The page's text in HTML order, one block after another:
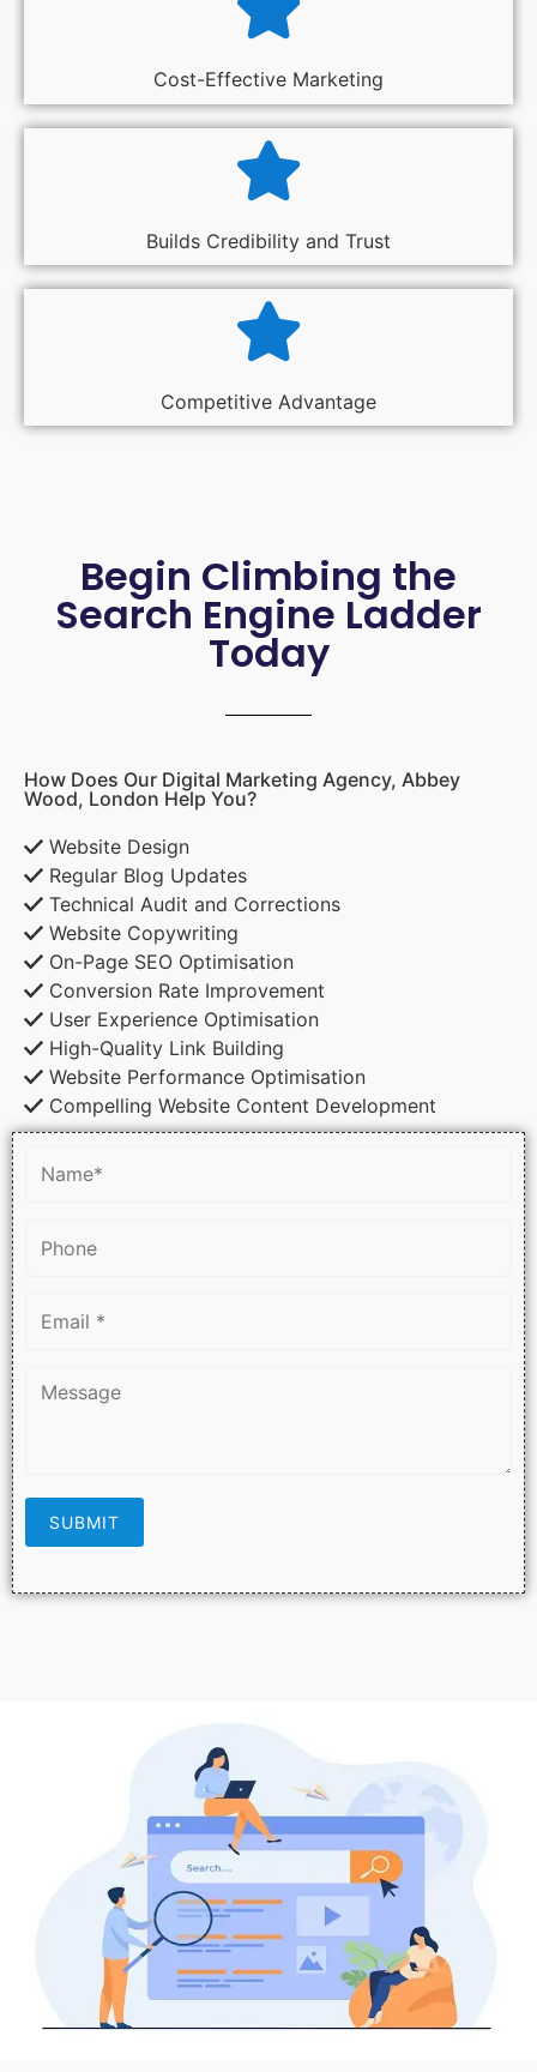
Cost-Effective Marketing
Builds Credibility and Trust
Competitive Advantage
Begin Climbing the
Search Engine Ladder
Today
How Does Our Digital Marketing Agency, Abbey
Wood, London Help You?
Website Design
Regular Blog Updates
Technical Audit and Corrections
Website Copywriting
On-Page SEO Optimisation
Conversion Rate Improvement
User Experience Optimisation
High-Quality Link Building
Website Performance Optimisation
Compelling Website Content Development